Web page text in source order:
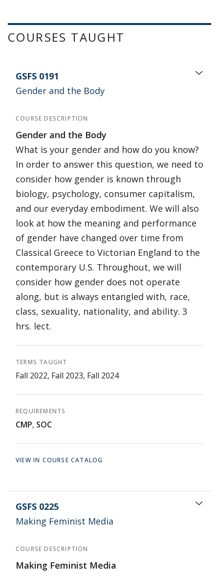
COURSES TAUGHT
GSFS 0191
Gender and the Body
COURSE DESCRIPTION
Gender and the Body
What is your gender and how do you know?
In order to answer this question, we need to
consider how gender is known through
biology, psychology, consumer capitalism,
and our everyday embodiment. We will also
look at how the meaning and performance
of gender have changed over time from
Classical Greece to Victorian England to the
contemporary U.S. Throughout, we will
consider how gender does not operate
along, but is always entangled with, race,
class, sexuality, nationality, and ability. 3
hrs. lect.
TERMS TAUGHT
Fall 2022, Fall 2023, Fall 2024
REQUIREMENTS
CMP, SOC
VIEW IN COURSE CATALOG
GSFS 0225
Making Feminist Media
COURSE DESCRIPTION
Making Feminist Media